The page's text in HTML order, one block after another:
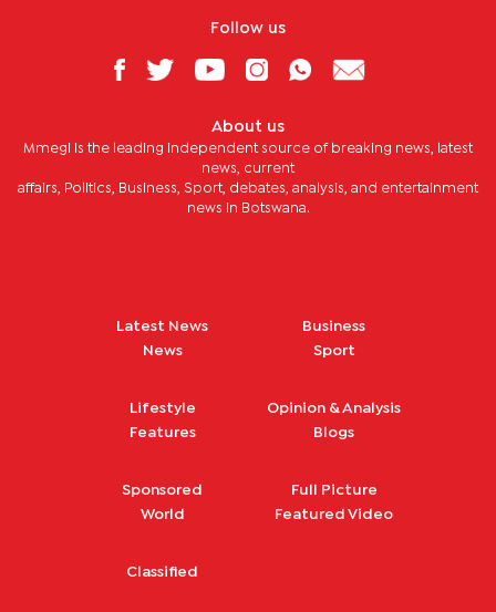
Follow us
About us
Mmegi is the leading independent source of breaking news, latest
news, current
affairs, Politics, Business, Sport, debates, analysis, and entertainment
news in Botswana.
Latest News
News
Business
Sport
Lifestyle
Features
Opinion & Analysis
Blogs
Sponsored
World
Full Picture
Featured Video
Classified